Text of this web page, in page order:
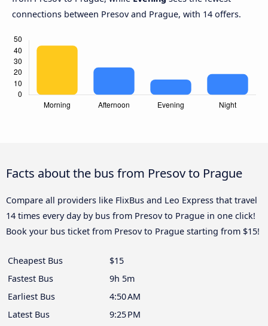
connections between Presov and Prague, with 14 offers.
Facts about the bus from Presov to Prague
Compare all providers like FlixBus and Leo Express that travel
14 times every day by bus from Presov to Prague in one click!
Book your bus ticket from Presov to Prague starting from $15!
Cheapest Bus
$15
Fastest Bus
9h 5m
Earliest Bus
4:50 AM
Latest Bus
9:25 PM